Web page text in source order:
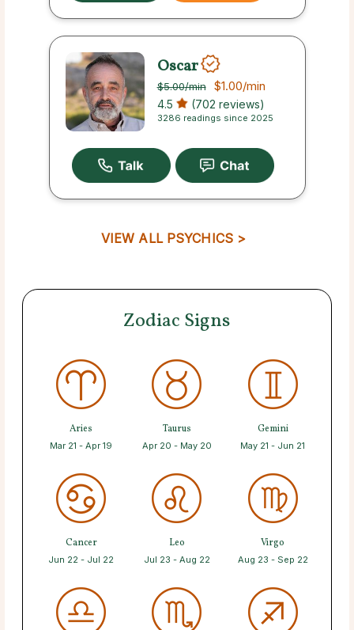
Oscar
$5.00/min $1.00/min
4.5 (702 reviews)
3286 readings since 2025
VIEW ALL PSYCHICS >
Zodiac Signs
Aries
Mar 21 - Apr 19
Taurus
Apr 20 - May 20
Gemini
May 21 - Jun 21
Cancer
Jun 22 - Jul 22
Leo
Jul 23 - Aug 22
Virgo
Aug 23 - Sep 22